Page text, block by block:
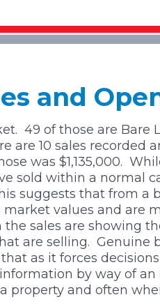
All Sizes
4 - 20 Ha
20+ Ha
and
49 of those are Bare
are 10 sales recorded
was $1,135,000.
sold within a normal
suggests that from a
values and are
sales are showing
are selling. Genuine
as it forces
by way of
and often